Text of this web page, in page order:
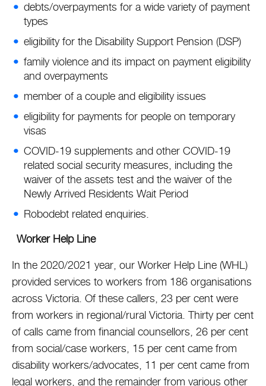
debts/overpayments for a wide variety of payment
types
eligibility for the Disability Support Pension (DSP)
family violence and its impact on payment eligibility
and overpayments
member of a couple and eligibility issues
eligibility for payments for people on temporary
visas
COVID-19 supplements and other COVID-19
related social security measures, including the
waiver of the assets test and the waiver of the
Newly Arrived Residents Wait Period
Robodebt related enquiries.
Worker Help Line
In the 2020/2021 year, our Worker Help Line (WHL)
provided services to workers from 186 organisations
across Victoria. Of these callers, 23 per cent were
from workers in regional/rural Victoria. Thirty per cent
of calls came from financial counsellors, 26 per cent
from social/case workers, 15 per cent came from
disability workers/advocates, 11 per cent came from
legal workers, and the remainder from various other